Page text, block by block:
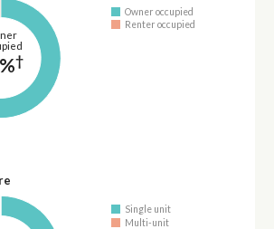
†
Owner occupied
Renter occupied
Single unit
Multi-unit